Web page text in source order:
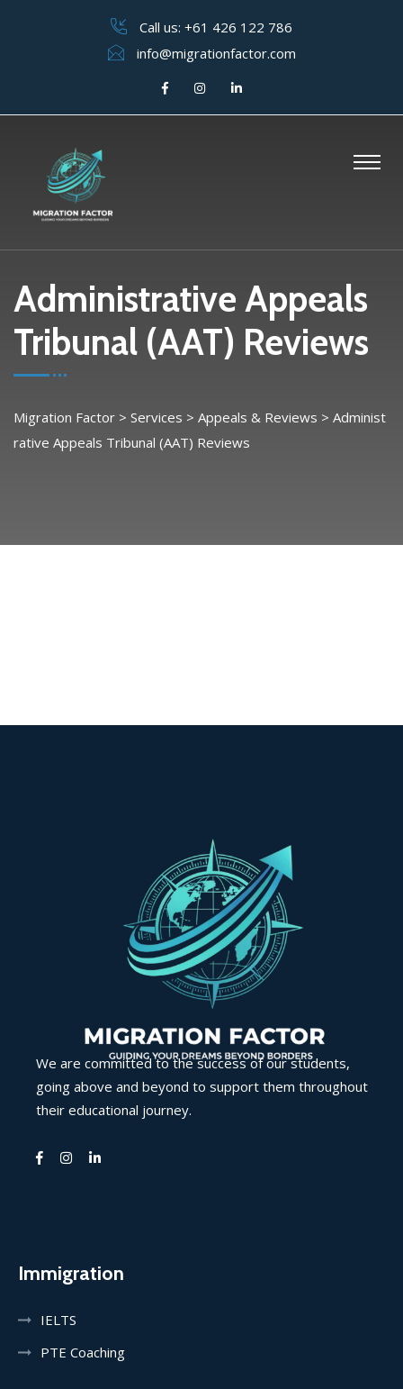
Call us: +61 426 122 786
info@migrationfactor.com
Administrative Appeals
Tribunal (AAT) Reviews
Migration Factor > Services > Appeals & Reviews > Administ
rative Appeals Tribunal (AAT) Reviews
We are committed to the success of our students,
going above and beyond to support them throughout
their educational journey.
Immigration
IELTS
PTE Coaching